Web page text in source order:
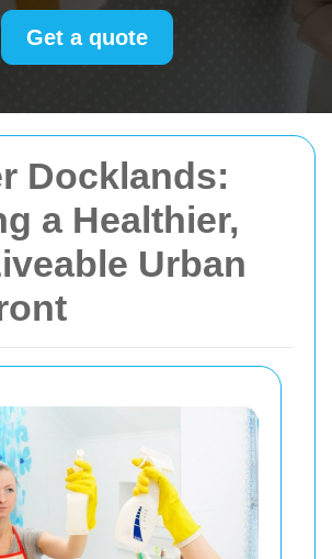
Docklands:
a Healthier,
Urban
Get a quote